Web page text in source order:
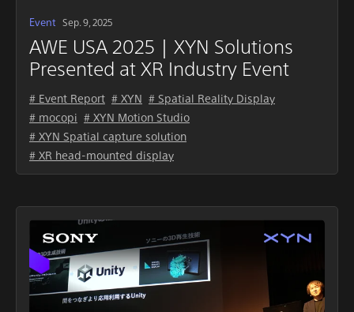
Event Sep. 9, 2025
AWE USA 2025｜XYN Solutions
Presented at XR Industry Event
# Event Report # XYN # Spatial Reality Display
# mocopi # XYN Motion Studio
# XYN Spatial capture solution
# XR head-mounted display